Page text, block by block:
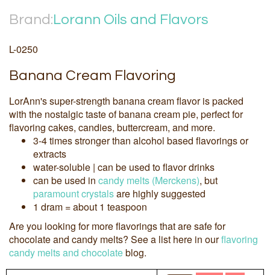
Brand:Lorann Oils and Flavors
L-0250
Banana Cream Flavoring
LorAnn's super-strength banana cream flavor is packed
with the nostalgic taste of banana cream pie, perfect for
flavoring cakes, candies, buttercream, and more.
3-4 times stronger than alcohol based flavorings or
extracts
water-soluble | can be used to flavor drinks
can be used in candy melts (Merckens), but
paramount crystalsare highly suggested
1 dram = about 1 teaspoon
Are you looking for more flavorings that are safe for
chocolate and candy melts? See a list here in ourflavoring
candy melts and chocolateblog.